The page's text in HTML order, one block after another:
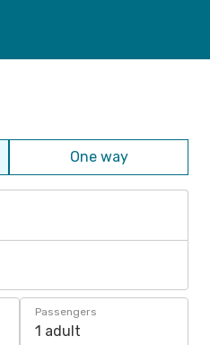
One way
Passengers
1 adult